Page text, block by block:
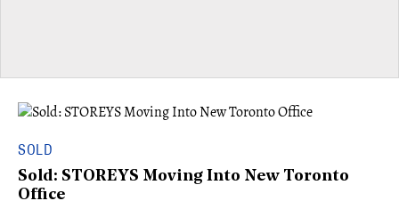
SOLD
Sold: STOREYS Moving Into New Toronto
Office